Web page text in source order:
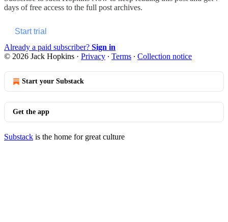
days of free access to the full post archives.
Start trial
Already a paid subscriber? Sign in
© 2026 Jack Hopkins · Privacy ∙ Terms ∙ Collection notice
Start your Substack
Get the app
Substack is the home for great culture